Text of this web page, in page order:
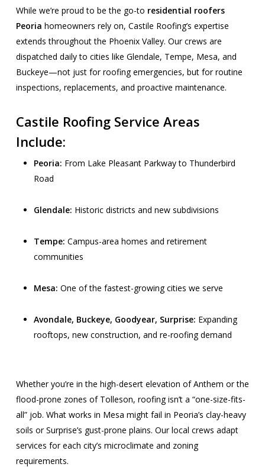
While we’re proud to be the go-to residential roofers
Peoria homeowners rely on, Castile Roofing’s expertise
extends throughout the Phoenix Valley. Our crews are
dispatched daily to cities like Glendale, Tempe, Mesa, and
Buckeye—not just for roofing emergencies, but for routine
inspections, replacements, and proactive maintenance.
Castile Roofing Service Areas
Include:
Peoria: From Lake Pleasant Parkway to Thunderbird
Road
Glendale: Historic districts and new subdivisions
Tempe: Campus-area homes and retirement
communities
Mesa: One of the fastest-growing cities we serve
Avondale, Buckeye, Goodyear, Surprise: Expanding
rooftops, new construction, and re-roofing demand
Whether you’re in the high-desert elevation of Anthem or the
flood-prone zones of Tolleson, roofing isn’t a “one-size-fits-
all” job. What works in Mesa might fail in Peoria’s clay-heavy
soils or Surprise’s gust-prone plains. Our local crews adapt
services for each city’s microclimate and zoning
requirements.